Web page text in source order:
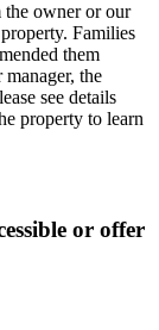
the owner or our
Families
them
the
see details
property to learn
or offer